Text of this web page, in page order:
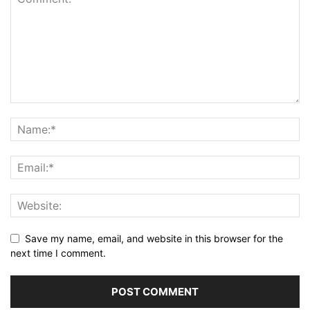
Save my name, email, and website in this browser for the
next time I comment.